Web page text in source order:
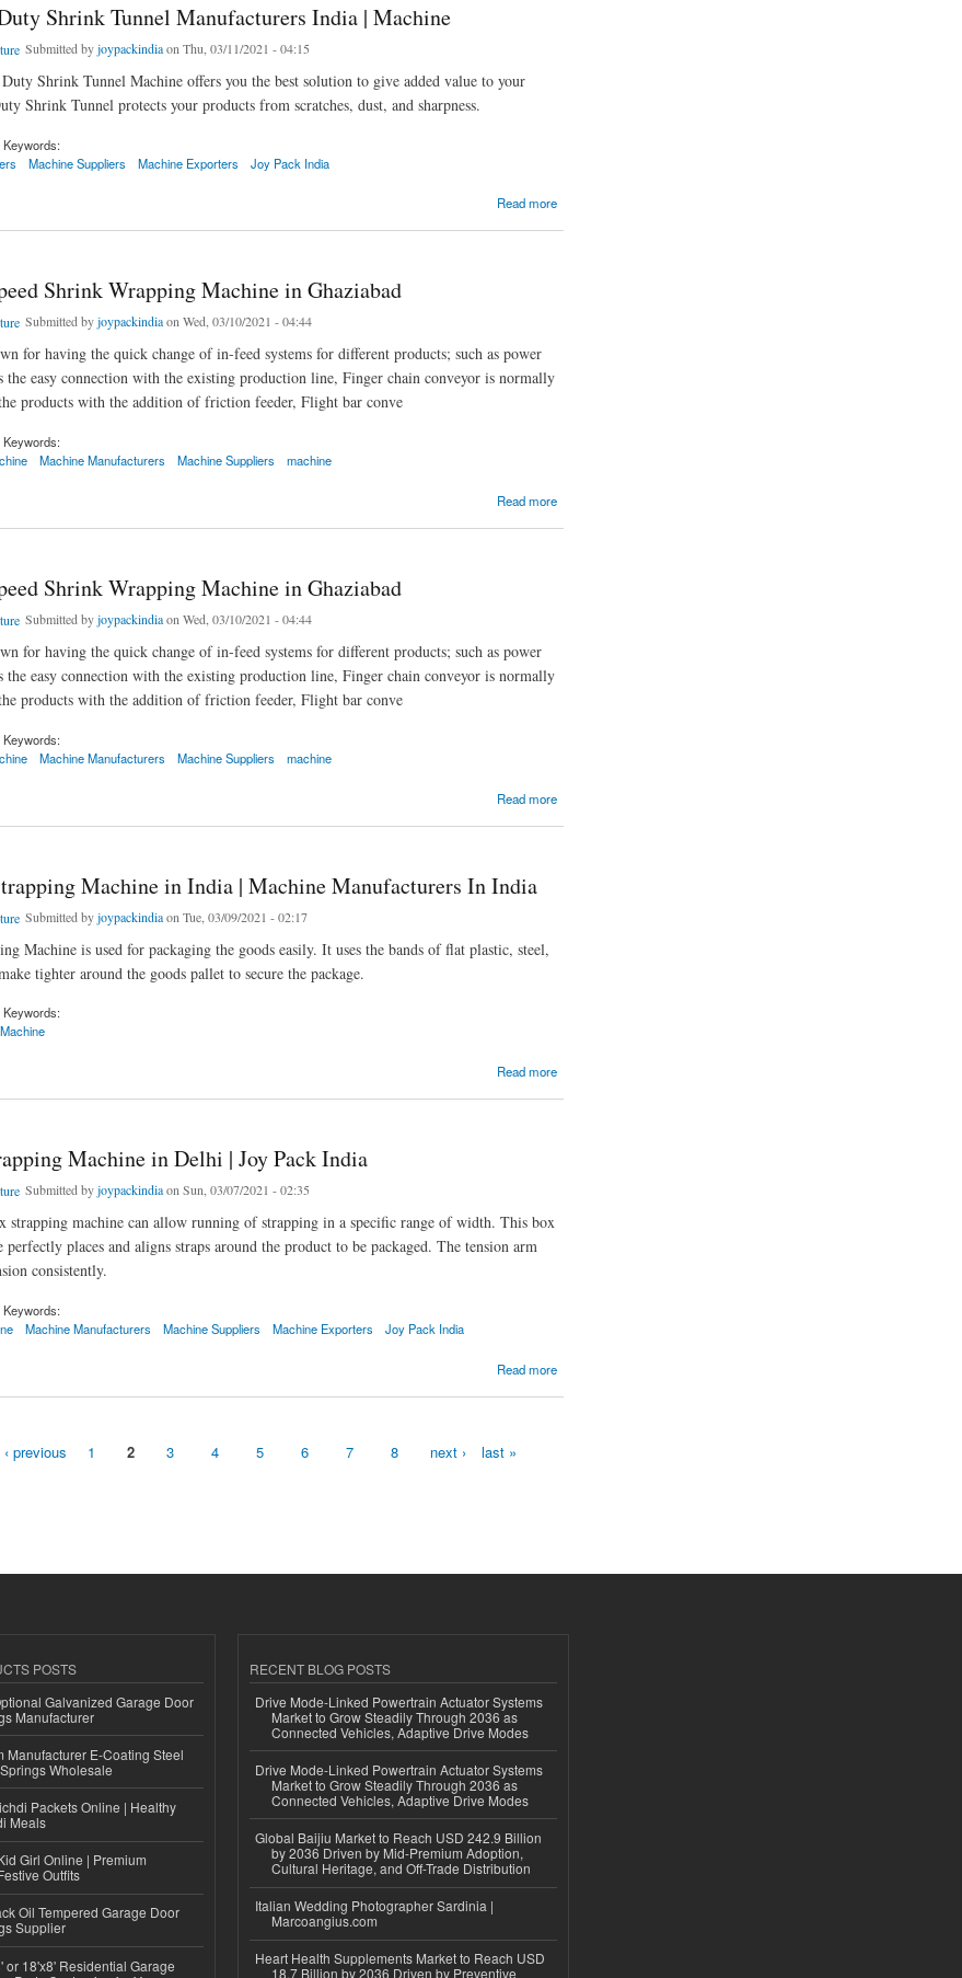
Shrink Tunnel Manufacturers India | Machine
Submitted byjoypackindiaon Thu, 03/11/2021 - 04:15
Duty Shrink Tunnel Machine offers you the best solution to give added value to your
Shrink Tunnel protects your products from scratches, dust, and sharpness.
Keywords:
Machine Suppliers Machine Exporters Joy Pack India
Read more
Shrink Wrapping Machine in Ghaziabad
Submitted byjoypackindiaon Wed, 03/10/2021 - 04:44
for having the quick change of in-feed systems for different products; such as power
the easy connection with the existing production line, Finger chain conveyor is normally
products with the addition of friction feeder, Flight bar conve
Keywords:
Machine Manufacturers Machine Suppliers machine
Read more
Shrink Wrapping Machine in Ghaziabad
Submitted byjoypackindiaon Wed, 03/10/2021 - 04:44
for having the quick change of in-feed systems for different products; such as power
the easy connection with the existing production line, Finger chain conveyor is normally
products with the addition of friction feeder, Flight bar conve
Keywords:
Machine Manufacturers Machine Suppliers machine
Read more
Machine in India | Machine Manufacturers In India
Submitted byjoypackindiaon Tue, 03/09/2021 - 02:17
Machine is used for packaging the goods easily. It uses the bands of flat plastic, steel,
tighter around the goods pallet to secure the package.
Keywords:
Read more
Machine in Delhi | Joy Pack India
Submitted byjoypackindiaon Sun, 03/07/2021 - 02:35
strapping machine can allow running of strapping in a specific range of width. This box
perfectly places and aligns straps around the product to be packaged. The tension arm
consistently.
Keywords:
Machine Manufacturers Machine Suppliers Machine Exporters Joy Pack India
Read more
‹ previous 1 2 3 4 5 6 7 8 next › last »
POSTS
Galvanized Garage Door
Manufacturer
Manufacturer E-Coating Steel
Wholesale
Packets Online | Healthy
Meals
Girl Online | Premium
Outfits
Oil Tempered Garage Door
Supplier
or 18'x8' Residential Garage
RECENT BLOG POSTS
Drive Mode-Linked Powertrain Actuator Systems
Market to Grow Steadily Through 2036 as
Connected Vehicles, Adaptive Drive Modes
Drive Mode-Linked Powertrain Actuator Systems
Market to Grow Steadily Through 2036 as
Connected Vehicles, Adaptive Drive Modes
Global Baijiu Market to Reach USD 242.9 Billion
by 2036 Driven by Mid-Premium Adoption,
Cultural Heritage, and Off-Trade Distribution
Italian Wedding Photographer Sardinia |
Marcoangius.com
Heart Health Supplements Market to Reach USD
18.7 Billion by 2036 Driven by Preventive